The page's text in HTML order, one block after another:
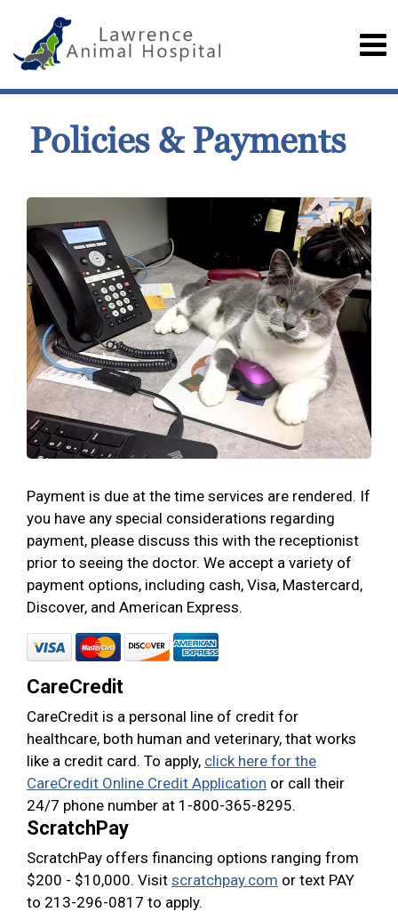
Policies & Payments
Payment is due at the time services are rendered. If
you have any special considerations regarding
payment, please discuss this with the receptionist
prior to seeing the doctor. We accept a variety of
payment options, including cash, Visa, Mastercard,
Discover, and American Express.
CareCredit
CareCredit is a personal line of credit for
healthcare, both human and veterinary, that works
like a credit card. To apply, click here for the
CareCredit Online Credit Application or call their
24/7 phone number at 1-800-365-8295.
ScratchPay
ScratchPay offers financing options ranging from
$200 - $10,000. Visit scratchpay.com or text PAY
to 213-296-0817 to apply.